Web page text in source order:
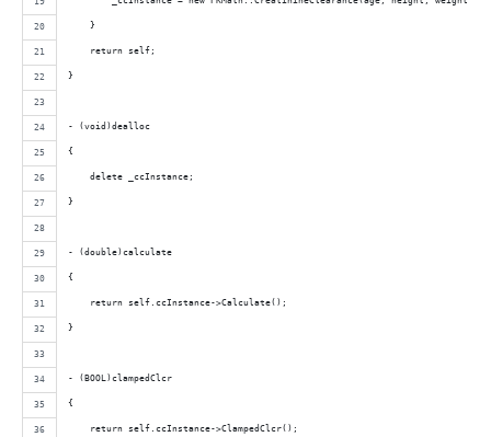
    }
    return self;
}
- (void)dealloc
{
    delete _ccInstance;
}
- (double)calculate
{
    return self.ccInstance->Calculate();
}
- (BOOL)clampedClcr
{
    return self.ccInstance->ClampedClcr();